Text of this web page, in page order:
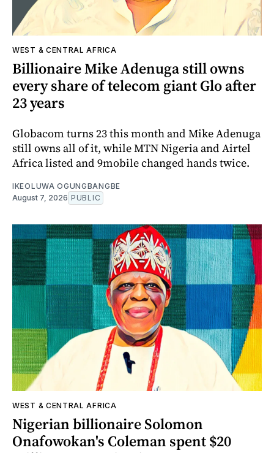
WEST & CENTRAL AFRICA
Billionaire Mike Adenuga still owns
every share of telecom giant Glo after
23 years
Globacom turns 23 this month and Mike Adenuga
still owns all of it, while MTN Nigeria and Airtel
Africa listed and 9mobile changed hands twice.
IKEOLUWA OGUNGBANGBE
August 7, 2026 PUBLIC
WEST & CENTRAL AFRICA
Nigerian billionaire Solomon
Onafowokan's Coleman spent $20